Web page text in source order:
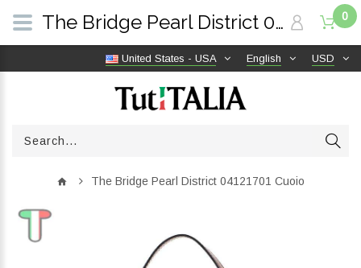
USD
English
United States - USA
0
The Bridge Pearl District 04121701 Cuoio
The Bridge Pearl District 04121701 Cuoio | TutITALIA